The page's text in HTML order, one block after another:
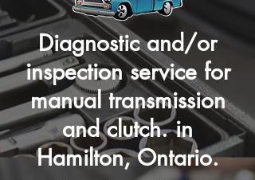
Diagnostic and/or
inspection service for
manual transmission
and clutch. in
Hamilton, Ontario.